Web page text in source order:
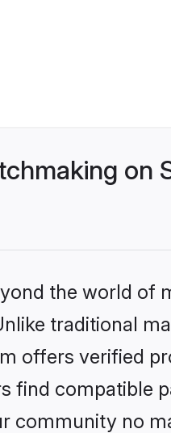
on
the world of
traditional
offers verified
find compatible
community no